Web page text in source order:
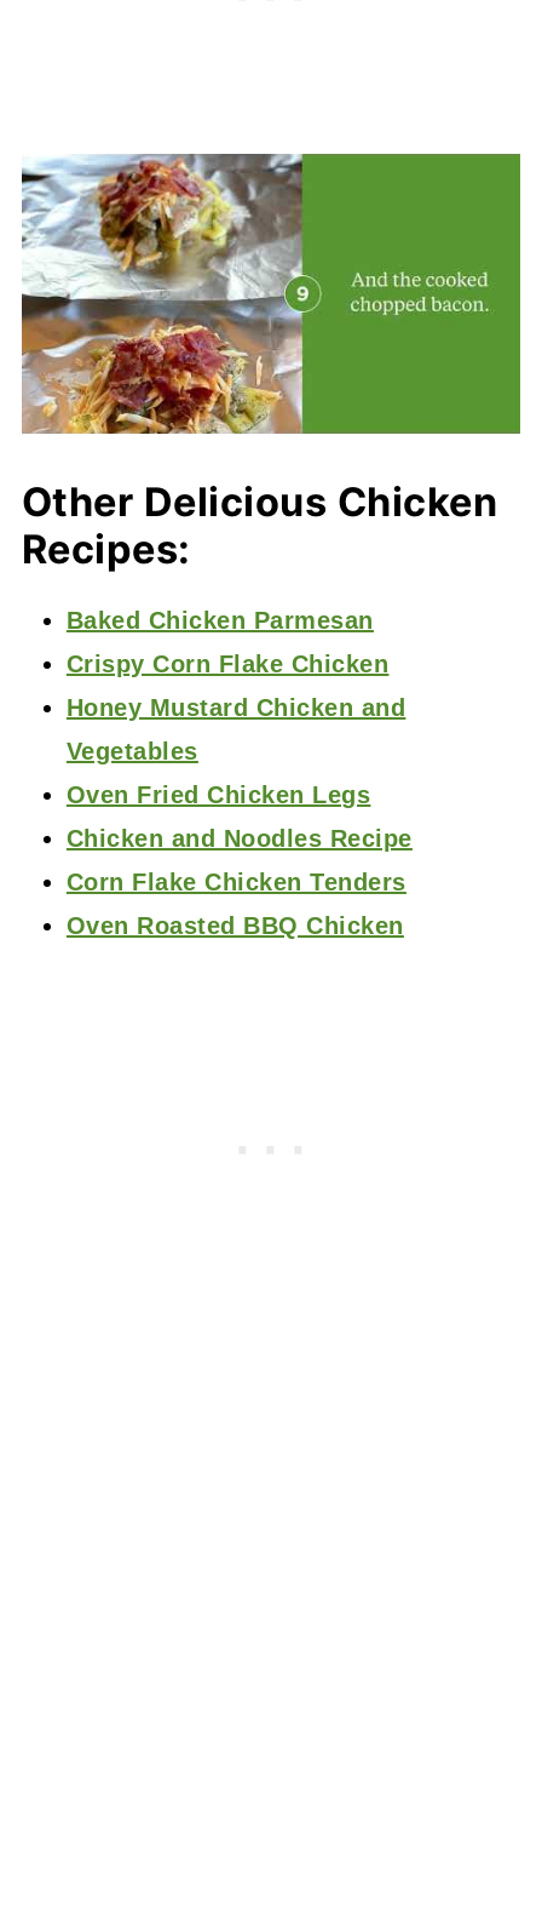
Other Delicious Chicken
Recipes:
Baked Chicken Parmesan
Crispy Corn Flake Chicken
Honey Mustard Chicken and
Vegetables
Oven Fried Chicken Legs
Chicken and Noodles Recipe
Corn Flake Chicken Tenders
Oven Roasted BBQ Chicken